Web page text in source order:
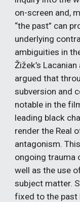
on-screen and,
“the past” can
underlying
ambiguities in
Žižek’s
argued that
subversion and
notable in the
leading black
render the Real
antagonism.
ongoing trauma
well as the use
subject matter.
fixed to the past